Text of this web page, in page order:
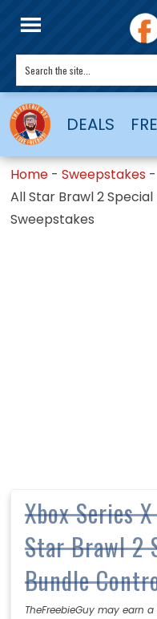
DEALS
Home -Sweepstakes -
All Star Brawl 2
Sweepstakes
Xbox Series
Star Brawl 2
Bundle
TheFreebieGuy may earn